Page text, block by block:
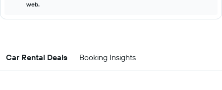
web.
Car Rental Deals Booking Insights